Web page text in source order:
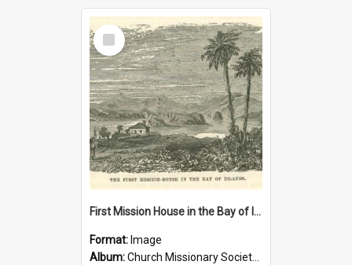
Select
Item
First Mission House in the Bay of Islands
Format: Image
Album:Church Missionary Society Lithographs